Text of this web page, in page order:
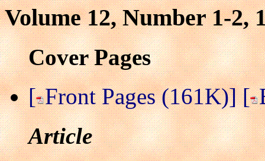
Volume 12, Number 1-2,
Cover Pages
[ Front Pages (161K)][
Article